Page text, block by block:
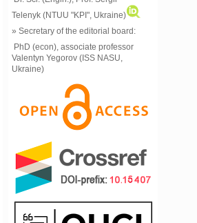
Telenyk (NTUU "KPI", Ukraine)
» Secretary of the editorial board:
PhD (econ), associate professor
Valentyn Yegorov (ISS NASU,
Ukraine)